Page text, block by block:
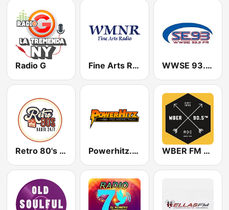
Radio G Fine Arts Radio 89.7 WWSE 93.3 FM
Retro 80's Radio 24/7 Powerhitz.com - Real RnB WBER FM 90.5